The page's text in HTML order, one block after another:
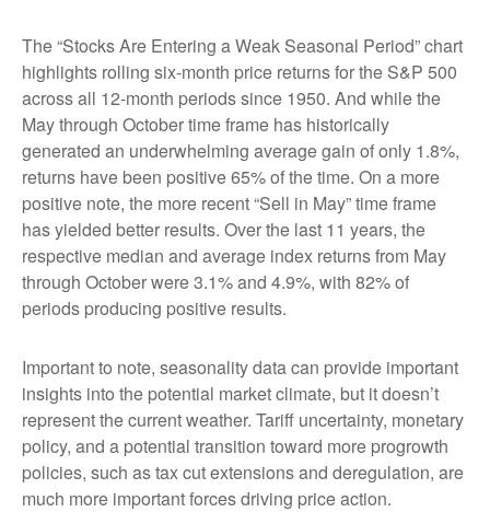
The “Stocks Are Entering a Weak Seasonal Period” chart
highlights rolling six-month price returns for the S&P 500
across all 12-month periods since 1950. And while the
May through October time frame has historically
generated an underwhelming average gain of only 1.8%,
returns have been positive 65% of the time. On a more
positive note, the more recent “Sell in May” time frame
has yielded better results. Over the last 11 years, the
respective median and average index returns from May
through October were 3.1% and 4.9%, with 82% of
periods producing positive results.
Important to note, seasonality data can provide important
insights into the potential market climate, but it doesn’t
represent the current weather. Tariff uncertainty, monetary
policy, and a potential transition toward more progrowth
policies, such as tax cut extensions and deregulation, are
much more important forces driving price action.